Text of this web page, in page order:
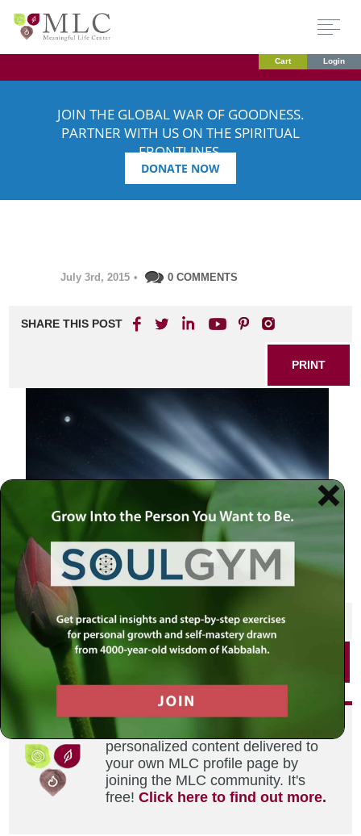
Cart Login
JOIN THE GLOBAL WAR OF GOODNESS.
PARTNER WITH US ON THE SPIRITUAL
FRONTLINES.
DONATE NOW
July 3rd, 2015 • 0 COMMENTS
SHARE THIS POST
PRINT
SHARE THIS POST
Did you enjoy this? Get
personalized content delivered to
your own MLC profile page by
joining the MLC community. It's
free!Click here to find out more.